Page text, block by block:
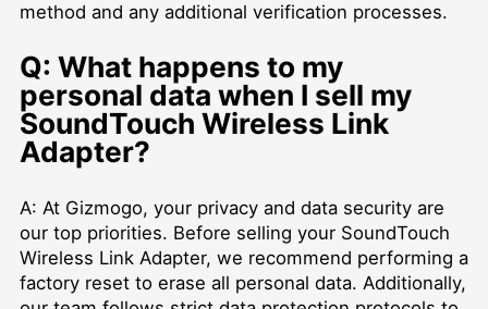
method and any additional verification processes.
Q: What happens to my
personal data when I sell my
SoundTouch Wireless Link
Adapter?
A: At Gizmogo, your privacy and data security are
our top priorities. Before selling your SoundTouch
Wireless Link Adapter, we recommend performing a
factory reset to erase all personal data. Additionally,